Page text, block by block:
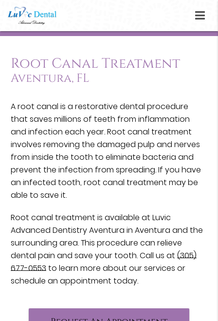
Root Canal Treatment
Aventura, FL
A root canal is a restorative dental procedure
that saves millions of teeth from inflammation
and infection each year. Root canal treatment
involves removing the damaged pulp and nerves
from inside the tooth to eliminate bacteria and
prevent the infection from spreading. If you have
an infected tooth, root canal treatment may be
able to save it.
Root canal treatment is available at Luvic
Advanced Dentistry Aventura in Aventura and the
surrounding area. This procedure can relieve
dental pain and save your tooth. Call us at(305)
677-0553 to learn more about our services or
schedule an appointment today.